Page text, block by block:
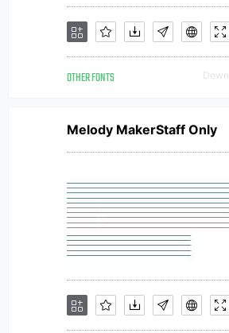
OTHER FONTS
Melody MakerStaff Only